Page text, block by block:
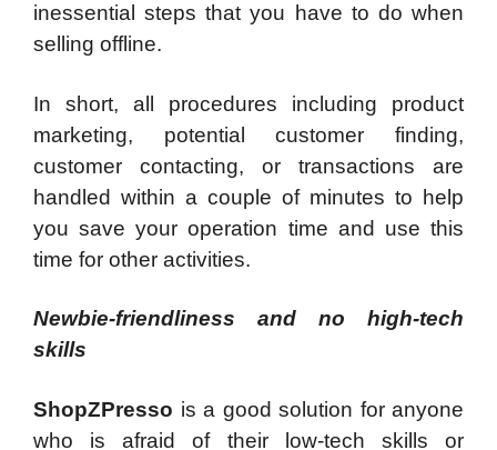
inessential steps that you have to do when
selling offline.
In short, all procedures including product
marketing, potential customer finding,
customer contacting, or transactions are
handled within a couple of minutes to help
you save your operation time and use this
time for other activities.
Newbie-friendliness and no high-tech
skills
ShopZPresso is a good solution for anyone
who is afraid of their low-tech skills or